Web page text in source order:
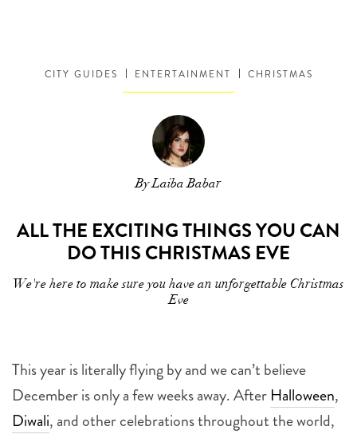
CITY GUIDES ENTERTAINMENT CHRISTMAS
By Laiba Babar
ALL THE EXCITING THINGS YOU CAN
DO THIS CHRISTMAS EVE
We're here to make sure you have an unforgettable Christmas
Eve
This year is literally flying by and we can’t believe
December is only a few weeks away. After Halloween,
Diwali, and other celebrations throughout the world,